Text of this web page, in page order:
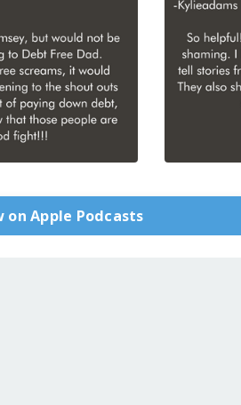
on Apple Podcasts